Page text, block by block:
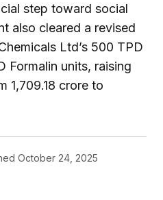
step toward social
also cleared a revised
Ltd’s 500 TPD
Formalin units, raising
crore to
October 24, 2025